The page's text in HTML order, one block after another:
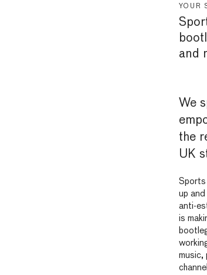
YOUR
and
We
the
UK
Sports
up
anti-
is
music,